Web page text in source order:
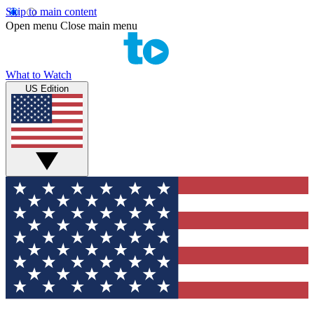
Skip to main content
Open menu Close main menu
What to Watch
US Edition